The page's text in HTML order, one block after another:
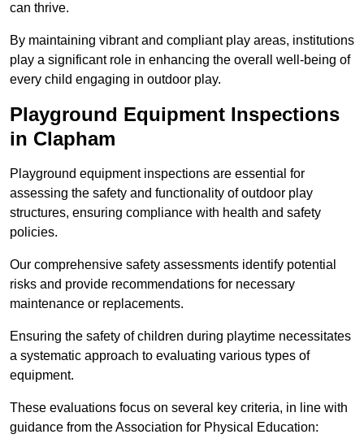
can thrive.
By maintaining vibrant and compliant play areas, institutions
play a significant role in enhancing the overall well-being of
every child engaging in outdoor play.
Playground Equipment Inspections
in Clapham
Playground equipment inspections are essential for
assessing the safety and functionality of outdoor play
structures, ensuring compliance with health and safety
policies.
Our comprehensive safety assessments identify potential
risks and provide recommendations for necessary
maintenance or replacements.
Ensuring the safety of children during playtime necessitates
a systematic approach to evaluating various types of
equipment.
These evaluations focus on several key criteria, in line with
guidance from the Association for Physical Education: